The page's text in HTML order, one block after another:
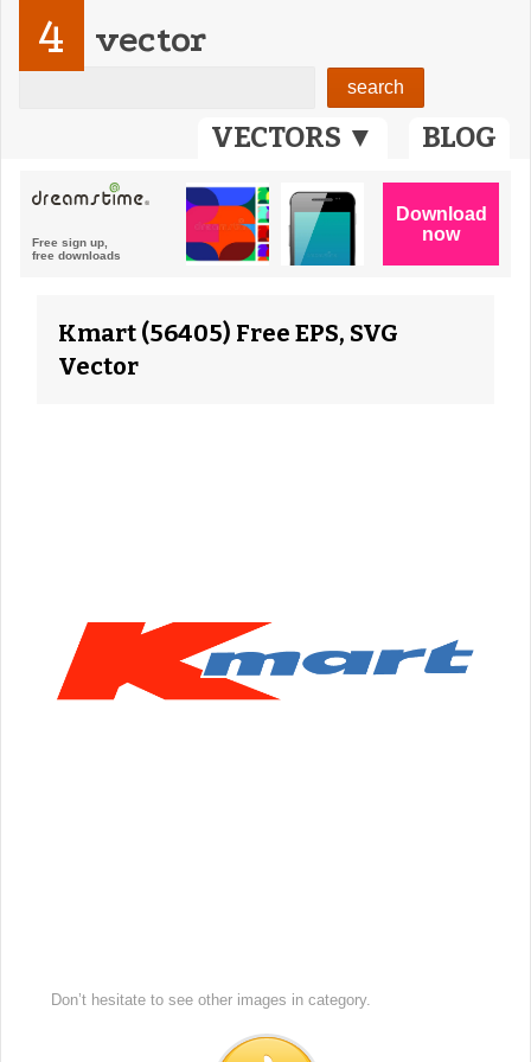
VECTORS ▼ BLOG
4 vector
Kmart (56405) Free EPS, SVG
Vector
Don’t hesitate to see other images in category.